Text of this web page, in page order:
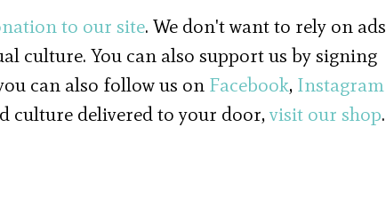
to our site. We don't want to rely on ads
culture. You can also support us by signing
can also follow us on Facebook, Instagram
culture delivered to your door,visit our shop.